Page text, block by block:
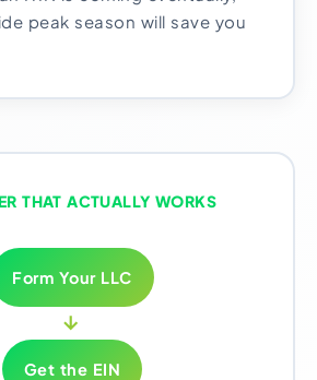
peak season will save you
THAT ACTUALLY WORKS
Form Your LLC
→
Get the EIN